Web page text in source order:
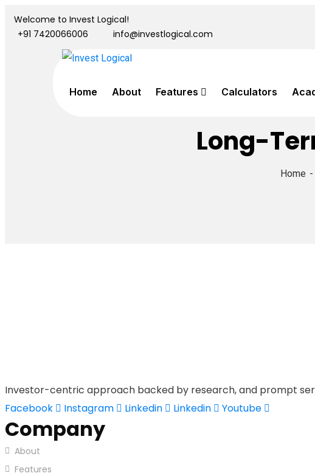
Welcome to Invest Logical!
+91 7420066006
info@investlogical.com
Home About Features Calculators
Long-
Home
Investor-centric approach backed by research, and prompt
Facebook
Instagram Linkedin Linkedin Youtube
Company
About
Features